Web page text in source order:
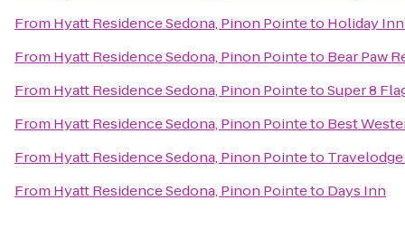
From Hyatt Residence Sedona, Pinon Pointeto Holiday
From Hyatt Residence Sedona, Pinon Pointeto Bear Paw
From Hyatt Residence Sedona, Pinon PointetoSuper 8
From Hyatt Residence Sedona, Pinon Pointeto Best
From Hyatt Residence Sedona, Pinon Pointeto
From Hyatt Residence Sedona, Pinon Pointeto Days Inn